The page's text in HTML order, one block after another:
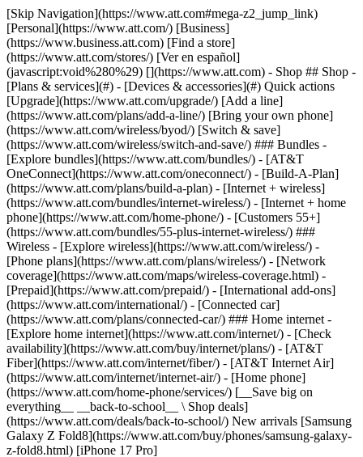
[Skip Navigation](https://www.att.com#mega-z2_jump_link) [Personal](https://www.att.com/) [Business](https://www.business.att.com) [Find a store](https://www.att.com/stores/) [Ver en español](javascript:void%280%29) [](https://www.att.com) - Shop ## Shop - [Plans & services](#) - [Devices & accessories](#) Quick actions [Upgrade](https://www.att.com/upgrade/) [Add a line](https://www.att.com/plans/add-a-line/) [Bring your own phone](https://www.att.com/wireless/byod/) [Switch & save](https://www.att.com/wireless/switch-and-save/) ### Bundles - [Explore bundles](https://www.att.com/bundles/) - [AT&T OneConnect](https://www.att.com/oneconnect/) - [Build-A-Plan](https://www.att.com/plans/build-a-plan) - [Internet + wireless](https://www.att.com/bundles/internet-wireless/) - [Internet + home phone](https://www.att.com/home-phone/) - [Customers 55+](https://www.att.com/bundles/55-plus-internet-wireless/) ### Wireless - [Explore wireless](https://www.att.com/wireless/) - [Phone plans](https://www.att.com/plans/wireless/) - [Network coverage](https://www.att.com/maps/wireless-coverage.html) - [Prepaid](https://www.att.com/prepaid/) - [International add-ons](https://www.att.com/international/) - [Connected car](https://www.att.com/plans/connected-car/) ### Home internet - [Explore home internet](https://www.att.com/internet/) - [Check availability](https://www.att.com/buy/internet/plans/) - [AT&T Fiber](https://www.att.com/internet/fiber/) - [AT&T Internet Air](https://www.att.com/internet/internet-air/) - [Home phone](https://www.att.com/home-phone/services/) [__Save big on everything__ __back-to-school__ \ Shop deals](https://www.att.com/deals/back-to-school/) New arrivals [Samsung Galaxy Z Fold8](https://www.att.com/buy/phones/samsung-galaxy-z-fold8.html) [iPhone 17 Pro](https://www.att.com/buy/phones/apple-iphone-17-pro.html) [AirPods Pro 3](https://www.att.com/buy/accessories/Headphones/apple-airpods-pro-3.html) [Google Pixel 10 Pro](https://www.att.com/buy/phones/google-pixel-10-pro.html) ### Devices - [Phones](https://www.att.com/buy/phones/) - [Prepaid phones](https://www.att.com/buy/prepaid-phones/) - [Tablets](https://www.att.com/buy/tablets/) - [Smartwatches](https://www.att.com/buy/wearables/) - [AT&T Certified Pre-Owned](https://www.att.com/buy/phones/browse/att-certified-preowned) ### Accessories - [Shop all accessories](https://www.att.com/accessories/) - [Cases](https://www.att.com/buy/accessories/browse/cases/) - [Chargers](https://www.att.com/buy/accessories/browse/chargers/) - [Screen protectors](https://www.att.com/buy/accessories/browse/screen-protectors/) - [Headphones](https://www.att.com/buy/accessories/browse/headphones/) ### Brands - [Apple](https://www.att.com/buy/phones/browse/apple/) - [Samsung](https://www.att.com/buy/phones/browse/samsung/) - [Motorola](https://www.att.com/buy/phones/browse/motorola/) - [Google](https://www.att.com/buy/phones/browse/google/) - [Meta](https://www.att.com/buy/accessories/browse/all/meta/) [__Get the new Samsung Galaxy Z Fold8 for $0 with eligible trade-in__ \ Shop now](https://www.att.com/buy/phones/samsung-galaxy-z-fold8.html) - Deals ## Deals - [New & featured](#) - [Customer discounts](#) Featured [Shop all deals](https://www.att.com/deals/) [Wireless deals](https://www.att.com/deals/cell-phone-deals/) [Internet deals](https://www.att.com/deals/internet/) [Trade-in offers](https://www.att.com/buy/phones/browse/tradeinoffer/) [No trade-in offers](https://www.att.com/buy/phones/browse/nontradeinoffer/) ### Trending deals - [Samsung Galaxy](https://www.att.com/buy/phones/browse/samsung_hasdeals_value_nontradeinoffer_tradeinoffer/) - [Apple iPhone](https://www.att.com/buy/phones/browse/apple_hasdeals_value_nontradeinoffer_tradeinoffer/) - [Under $50](https://www.att.com/buy/accessories/browse/all/price-range-25-50_price-range-5-25_5-and-under/) - [Back-to-school deals](https://www.att.com/deals/back-to-school/) ### Device & accessory deals - [Phones](https://www.att.com/buy/phones/browse/hasdeals_value_nontradeinoffer_tradeinoffer/) - [Prepaid phones](https://www.att.com/buy/prepaid-phones/browse/hasdeals/) - [Tablets](https://www.att.com/buy/tablets/browse/hasdeals_nontradeinoffer/) - [Smartwatches](https://www.att.com/buy/wearables/browse/hasdeals_nontradeinoffer/) - [Accessory deals](https://www.att.com/buy/accessories/browse/all/deals/) ### Subscriptions - [AT&T OneConnect](https://www.att.com/oneconnect/) [__Switch to AT&T and learn how to get up to $800/line to break your contract__ \ Shop now](https://www.att.com/buy/phones/) ### Discounts by occupation - [Business employees](https://www.att.com/verification/signaturehub/#employment) - [Military & veterans](https://www.att.com/offers/discount-program/military-discount/) - [Teachers](https://www.att.com/offers/discount-program/teacher/) - [Nurses & physicians](https://www.att.com/verification/signaturehub/#medical) - [Active responders](https://www.att.com/firstnetandfamily/) ### Discounts by affiliation - [Customers 55+](https://www.att.com/verification/signaturehub/#age) - [Retired responders](https://www.att.com/offers/discount-program/retired-responders/) - [Union workers](https://www.att.com/offers/discount-program/union-discount/) - [Students](https://www.att.com/verification/signaturehub/#student) ### Partner savings - [Credit card discount](https://www.att.com/deals/att-points-plus-citi/) - [&More Benefits](https://andmorebenefits.att.com/root-discovery) [__Teachers: Save up to $150/line and up to 20% on plans__ \ Learn more](https://www.att.com/offers/discount-program/teacher/) - AT&T Difference ## AT&T Difference - [Our competitive edge](#) - [Our sponsorships](#) ### Why choose us - [AT&T Guarantee](https://www.att.com/why-att/guarantee/) - [Why AT&T](https://www.att.com/why-att/) - [AT&T vs. T-Mobile & Verizon](https://www.att.com/wireless/switch-and-save/#compare-us) - [AT&T Fiber vs. Spectrum & Xfinity](https://www.att.com/internet/fiber/#compare-us) - [Try AT&T for free](https://www.att.com/wireless/free-trial/) - [Switch & save](https://www.att.com/wireless/switch-and-save/) ### Exceptional coverage - [5G coverage map](https://www.att.com/maps/wireless-coverage.html) - [Fiber coverage map](https://www.att.com/internet/fiber/coverage-map/) [__America’s best guarantee__ \ Learn more](https://www.att.com/why-att/guarantee/) ### Sports - [Soccer](https://www.att.com/sponsorship/soccer) - [Basketball](https://www.att.com/sponsorship/basketball) - [Golf](https://www.att.com/sponsorship/golf) ### Music, Arts & Culture - [Music](https://www.att.com/sponsorship/music) [__America’s best guarantee__ \ Learn more](https://www.att.com/why-att/guarantee/) - Support ## Support - [Bill & account](#) - [Wireless](#) - [Internet](#) Quick actions [View all support](https://www.att.com/support/) [Go to my account](https://www.att.com/acctmgmt/overview) [Payment center](https://www.att.com/acctmgmt/mypaymentcenter) [Billing center](https://www.att.com/acctmgmt/billing/mybillingcenter) ### Bill & payments - [Understand your bill](https://www.att.com/support/my-account/understand-your-bill/) - [Find out why your bill changed](https://www.att.com/support/article/my-account/KM1051879/) - [Set up and manage AutoPay](https://www.att.com/acctmgmt/mypaymentcenter?intent=MANAGEAUTOPAY) - [View device installments](https://www.att.com/acctmgmt/payment/installmentplandetails) - [Pay without signing in](https://www.att.com/acctmgmt/fastpmt/fastpay) ### Account - [Change or reset password](https://www.att.com/support/article/my-account/KM1008941/) - [Add or remove accounts](https://www.att.com/support/article/my-account/KM1008925/) - [Move internet service](https://www.att.com/help/moving/) - [View my orders and claims](https://www.att.com/orders/history) - [More account help](https://www.att.com/support/my-account/) [__America’s best guarantee__ \ Learn more](https://www.att.com/why-att/guarantee/) Quick actions [Manage my wireless service](https://www.att.com/acctmgmt/mywireless) [Track my order](https://www.att.com/orders/history) [Add AT&T International Day Pass](https://www.att.com/acctmgmt/signin?intent=DEEPLINK&soc=IRRLHDF&level=CAT&source=ILC242589969&wtExtndSource=Megamenu) ### My device - [Check my usage](https://www.att.com/acctmgmt/usage/mysummary) - [Manage add-ons](https://www.att.com/acctmgmt/wireless/manage-addon) - [Change my plan](https://www.att.com/acctmgmt/mywireless/manageplan/) - [Add a line](https://www.att.com/buy/postpaid/?wlsfi=AL) - [Check upgrade eligibility](https://www.att.com/buy/postpaid/?wlsfi=up) - [Activate a wireless device](https://www.att.com/support/how-to/wireless/get-started/) ### Device options - [Manage eSIM](https://www.att.com/acctmgmt/wireless/manage-esim) - [Suspend wireless service](https://www.att.com/acctmgmt/wireless/suspend) - [Transfer a number to AT&T](https://www.att.com/acctmgmt/wireless/transfer-number) - [Change phone number](https://www.att.com/acctmgmt/wireless/change-number) - [Unlock a device](https://www.att.com/acctmgmt/wireless/device-unlock) ### Wireless help - [Check for outages](https://www.att.com/outages/) - [Use device hotspot](https://www.att.com/support/article/wireless/KM1009376/) - [Device protection & warranty](https://www.att.com/support/device-protection-warranty/) - [More wireless help](https://www.att.com/support/wireless/) [__America’s best guarantee__ \ Learn more](https://www.att.com/why-att/guarantee/) Quick actions [M